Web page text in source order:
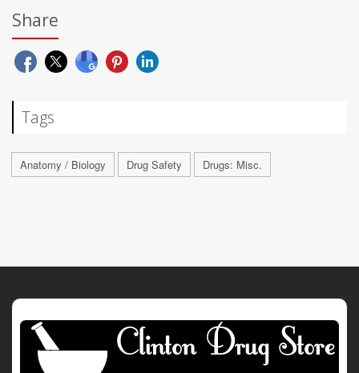
Share
Tags
Anatomy / Biology Drug Safety Drugs: Misc.